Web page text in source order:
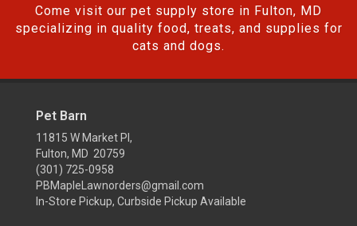
Come visit our pet supply store in Fulton, MD
specializing in quality food, treats, and supplies for
cats and dogs.
Pet Barn
11815 W Market Pl,
Fulton, MD 20759
(301) 725-0958
PBMapleLawnorders@gmail.com
In-Store Pickup, Curbside Pickup Available